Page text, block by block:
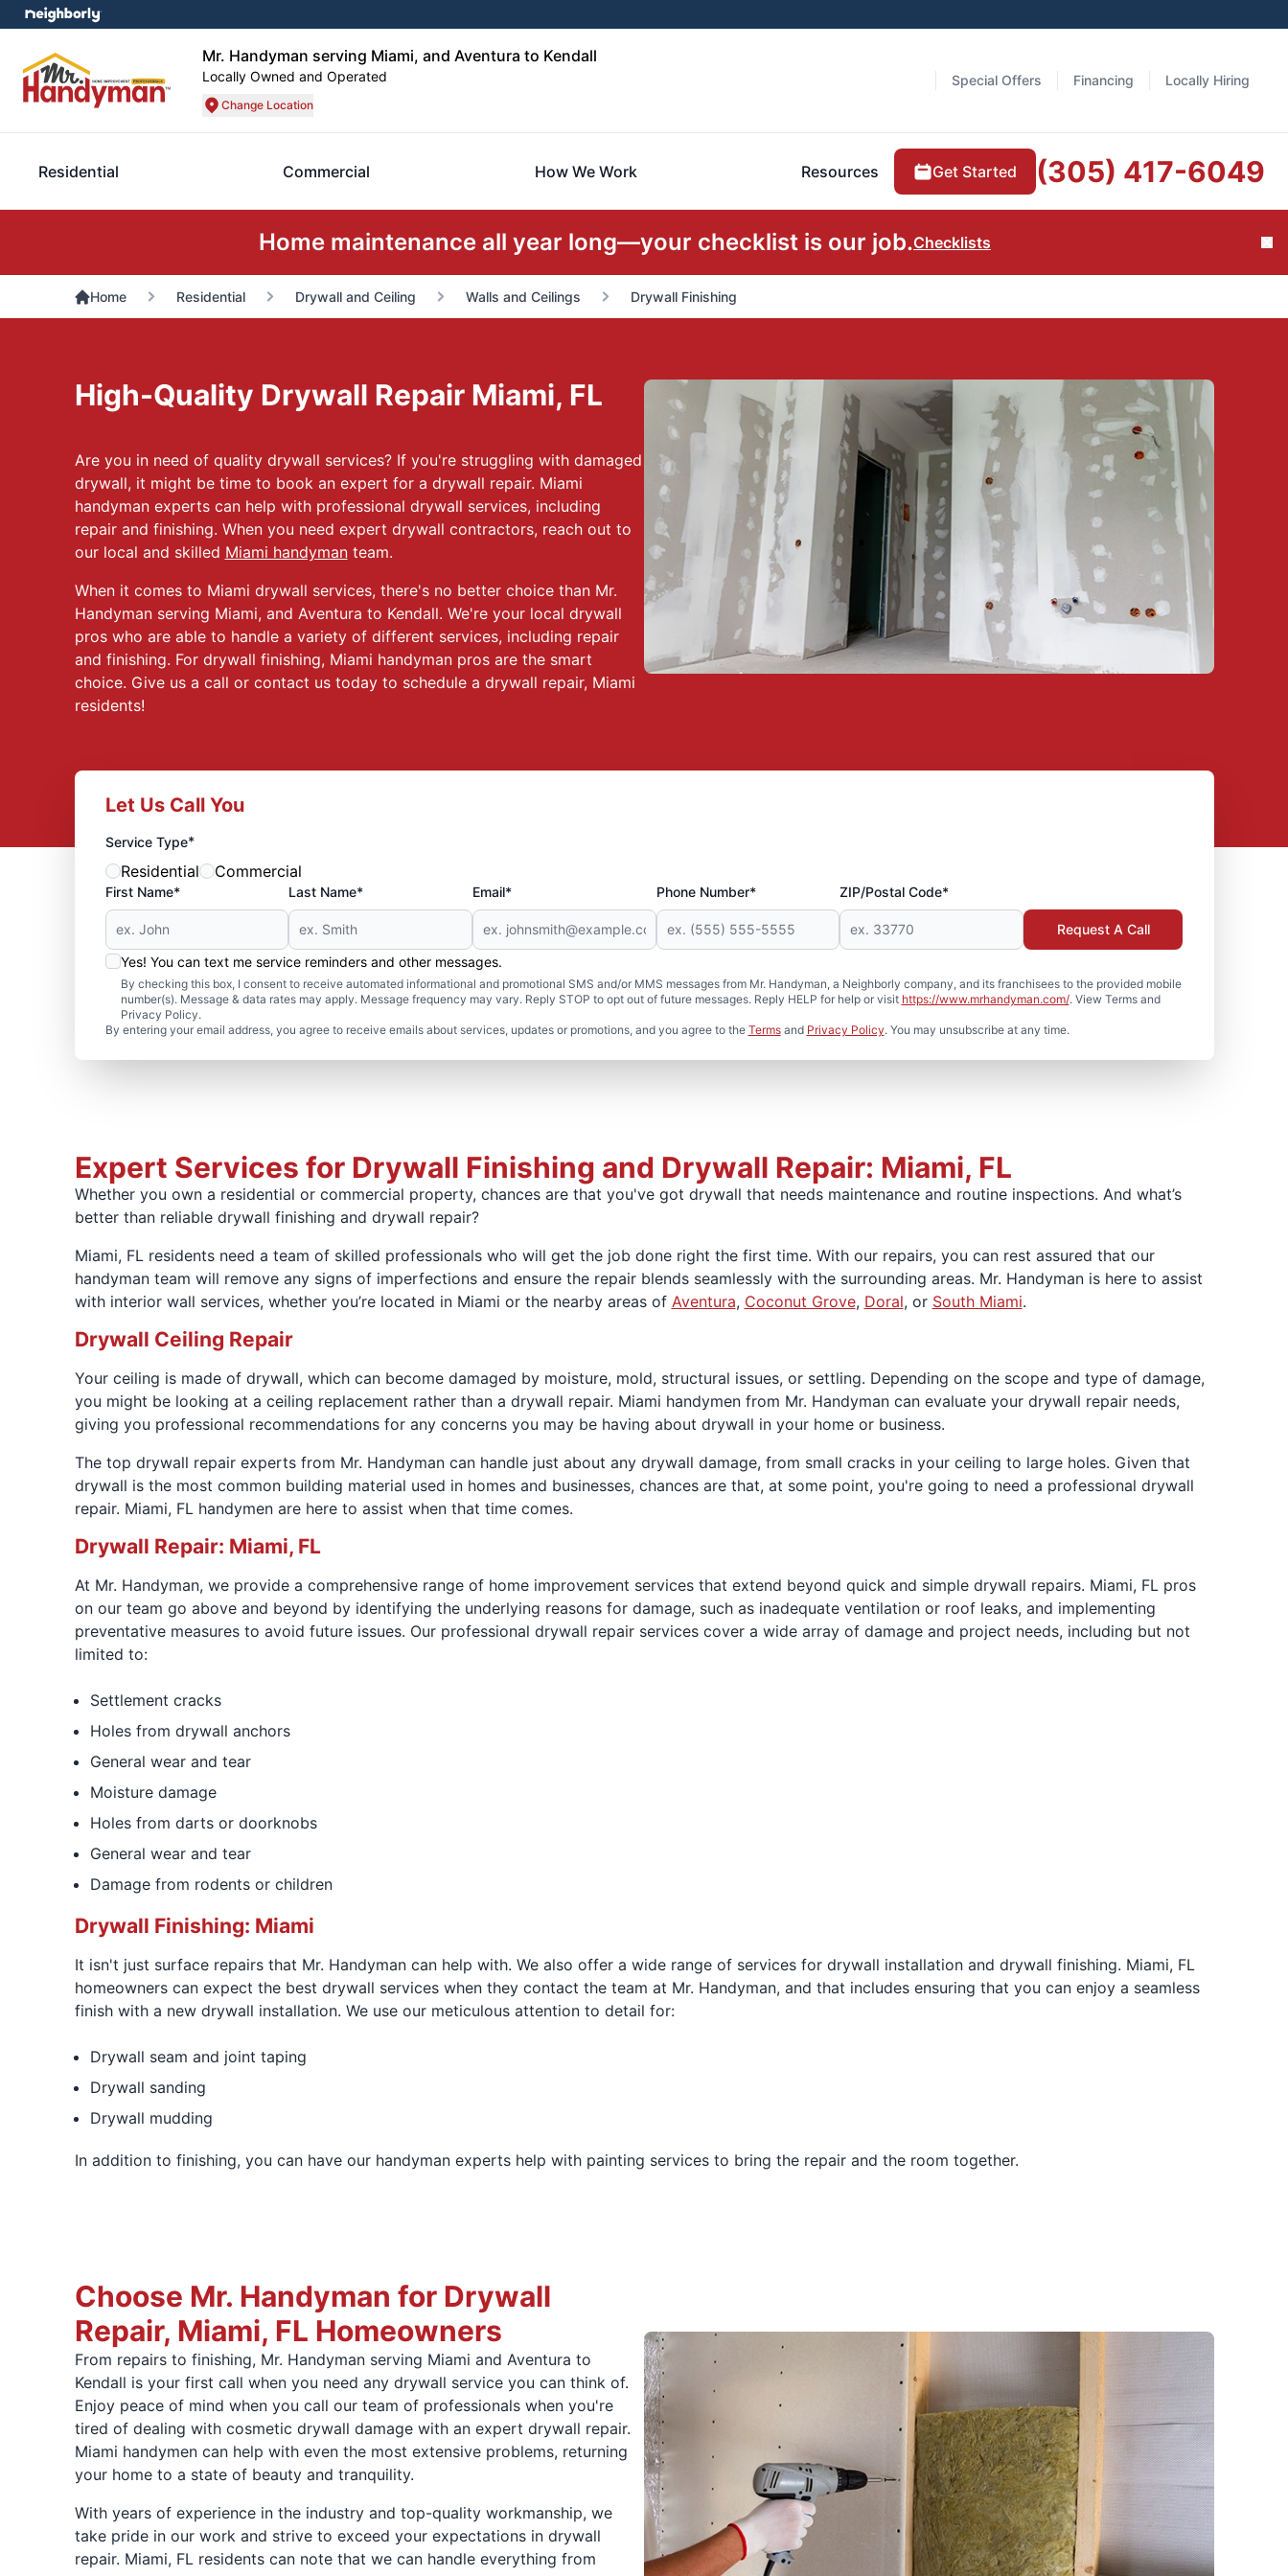
Mr. Handyman serving Miami, and Aventura to Kendall
Locally Owned and Operated
Change Location
Special Offers Financing Locally Hiring
Residential Commercial How We Work Resources Get Started (305) 417-6049
Home maintenance all year long—your checklist is our job.Checklists
Home Residential Drywall and Ceiling Walls and Ceilings Drywall Finishing
High-Quality Drywall Repair Miami, FL
Are you in need of quality drywall services? If you're struggling with damaged
drywall, it might be time to book an expert for a drywall repair. Miami
handyman experts can help with professional drywall services, including
repair and finishing. When you need expert drywall contractors, reach out to
our local and skilled Miami handymanteam.
When it comes to Miami drywall services, there's no better choice than Mr.
Handyman serving Miami, and Aventura to Kendall. We're your local drywall
pros who are able to handle a variety of different services, including repair
and finishing. For drywall finishing, Miami handyman pros are the smart
choice. Give us a call or contact us today to schedule a drywall repair, Miami
residents!
Let Us Call You
Service Type*
Residential Commercial
First Name* Last Name* Email* Phone Number* ZIP/Postal Code*
Yes! You can text me service reminders and other messages.
By checking this box, I consent to receive automated informational and promotional SMS and/or MMS messages from Mr. Handyman, a Neighborly company, and its franchisees to the provided mobile
number(s). Message & data rates may apply. Message frequency may vary. Reply STOP to opt out of future messages. Reply HELP for help or visit https://www.mrhandyman.com/. View Terms and
Privacy Policy.
By entering your email address, you agree to receive emails about services, updates or promotions, and you agree to the Termsand Privacy Policy. You may unsubscribe at any time.
Request A Call
Expert Services for Drywall Finishing and Drywall Repair: Miami, FL
Whether you own a residential or commercial property, chances are that you've got drywall that needs maintenance and routine inspections. And what’s
better than reliable drywall finishing and drywall repair?
Miami, FL residents need a team of skilled professionals who will get the job done right the first time. With our repairs, you can rest assured that our
handyman team will remove any signs of imperfections and ensure the repair blends seamlessly with the surrounding areas. Mr. Handyman is here to assist
with interior wall services, whether you’re located in Miami or the nearby areas of Aventura, Coconut Grove, Doral, or South Miami.
Drywall Ceiling Repair
Your ceiling is made of drywall, which can become damaged by moisture, mold, structural issues, or settling. Depending on the scope and type of damage,
you might be looking at a ceiling replacement rather than a drywall repair. Miami handymen from Mr. Handyman can evaluate your drywall repair needs,
giving you professional recommendations for any concerns you may be having about drywall in your home or business.
The top drywall repair experts from Mr. Handyman can handle just about any drywall damage, from small cracks in your ceiling to large holes. Given that
drywall is the most common building material used in homes and businesses, chances are that, at some point, you're going to need a professional drywall
repair. Miami, FL handymen are here to assist when that time comes.
Drywall Repair: Miami, FL
At Mr. Handyman, we provide a comprehensive range of home improvement services that extend beyond quick and simple drywall repairs. Miami, FL pros
on our team go above and beyond by identifying the underlying reasons for damage, such as inadequate ventilation or roof leaks, and implementing
preventative measures to avoid future issues. Our professional drywall repair services cover a wide array of damage and project needs, including but not
limited to:
Settlement cracks
Holes from drywall anchors
General wear and tear
Moisture damage
Holes from darts or doorknobs
General wear and tear
Damage from rodents or children
Drywall Finishing: Miami
It isn't just surface repairs that Mr. Handyman can help with. We also offer a wide range of services for drywall installation and drywall finishing. Miami, FL
homeowners can expect the best drywall services when they contact the team at Mr. Handyman, and that includes ensuring that you can enjoy a seamless
finish with a new drywall installation. We use our meticulous attention to detail for:
Drywall seam and joint taping
Drywall sanding
Drywall mudding
In addition to finishing, you can have our handyman experts help with painting services to bring the repair and the room together.
Choose Mr. Handyman for Drywall
Repair, Miami, FL Homeowners
From repairs to finishing, Mr. Handyman serving Miami and Aventura to
Kendall is your first call when you need any drywall service you can think of.
Enjoy peace of mind when you call our team of professionals when you're
tired of dealing with cosmetic drywall damage with an expert drywall repair.
Miami handymen can help with even the most extensive problems, returning
your home to a state of beauty and tranquility.
With years of experience in the industry and top-quality workmanship, we
take pride in our work and strive to exceed your expectations in drywall
repair. Miami, FL residents can note that we can handle everything from